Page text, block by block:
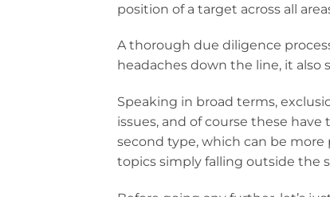
position of a target across all
A thorough due diligence
headaches down the line, it
Speaking in broad terms,
issues, and of course these
second type, which can be
topics simply falling outside the